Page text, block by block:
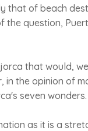
that of beach
question,
that would,
in the opinion of
seven
as it is a